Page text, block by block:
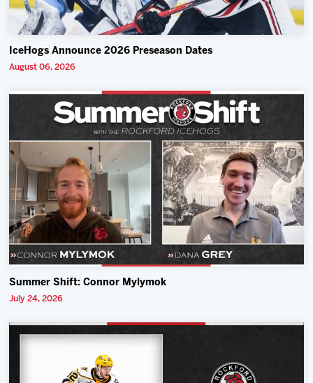
IceHogs Announce 2026 Preseason Dates
August 06, 2026
Summer Shift: Connor Mylymok
July 24, 2026